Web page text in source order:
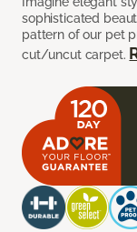
sophisticated
pattern of our pet
cut/uncut carpet.